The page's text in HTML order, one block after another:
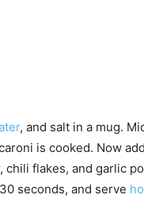
, and salt in a mug.
is cooked. Now add
chili flakes, and garlic
seconds, and serve